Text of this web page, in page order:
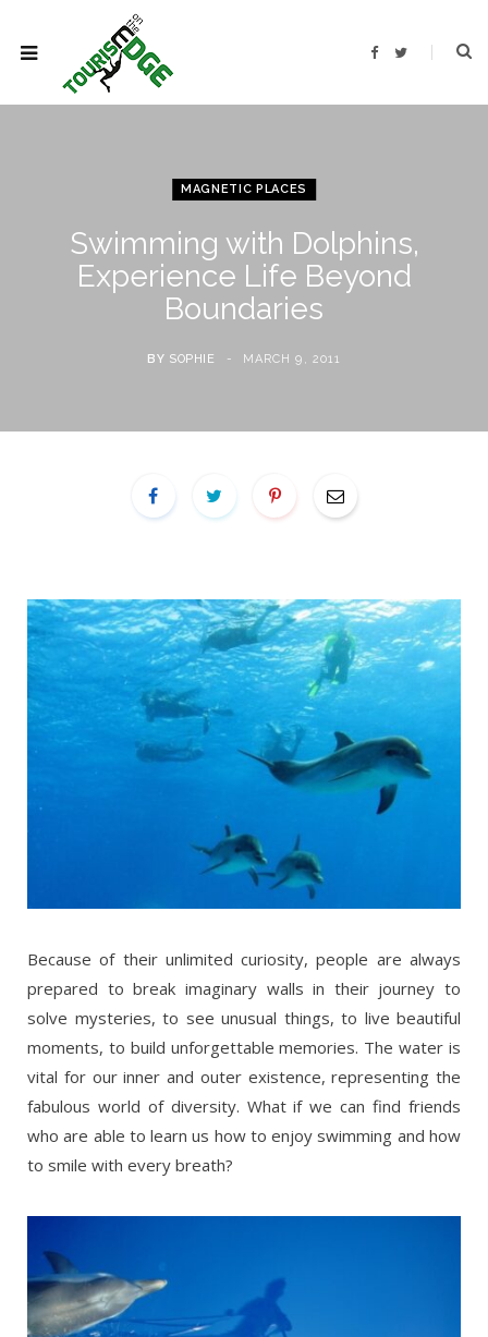
F
b
T
t
MAGNETIC PLACES
Swimming with Dolphins,
Experience Life Beyond
Boundaries
BY SOPHIE MARCH 9, 2011
Because of their unlimited curiosity, people are always
prepared to break imaginary walls in their journey to
solve mysteries, to see unusual things, to live beautiful
moments, to build unforgettable memories. The water is
vital for our inner and outer existence, representing the
fabulous world of diversity. What if we can find friends
who are able to learn us how to enjoy swimming and how
to smile with every breath?